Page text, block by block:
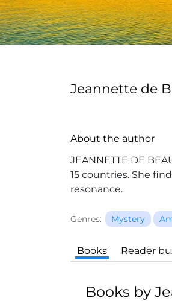
Jeannette de
About the author
JEANNETTE DE
15 countries. She
resonance.
Genres: Mystery
Books Reader
Books by